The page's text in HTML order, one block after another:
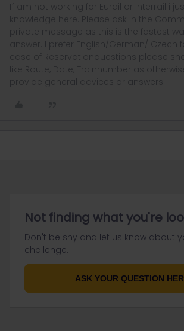
I´ am not working for Eurail or Interrail i
knowledge here. Please ask in the
private message as this is the fastest
answer. I prefer English/German/ Czech
case of Reservationquestions please
like Route, Date, Trainnumber as
provide general advices or answers
Not finding what you're
Don't be shy and let us know about
challenge.
ASK YOUR QUESTION